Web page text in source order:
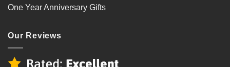
One Year Anniversary Gifts
Our Reviews